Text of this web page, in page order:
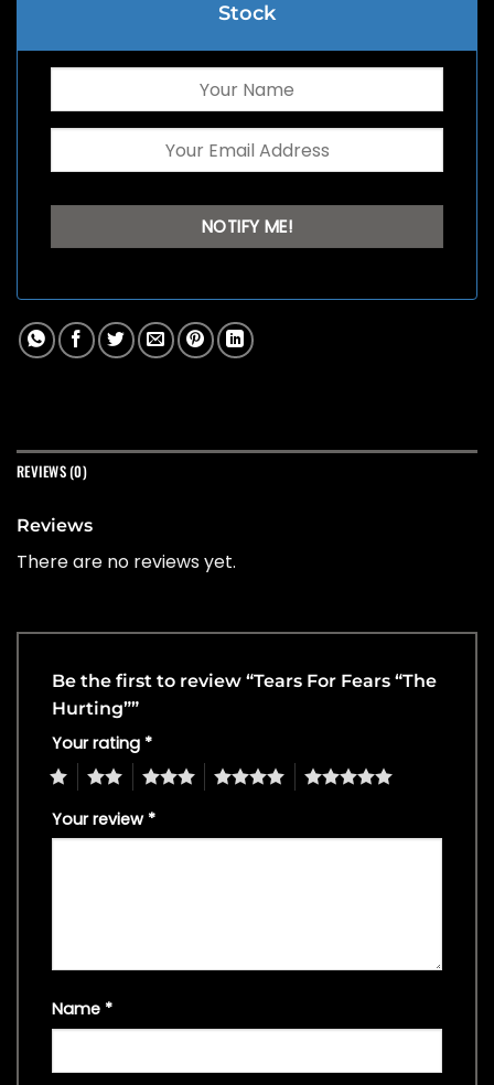
Stock
REVIEWS (0)
Reviews
There are no reviews yet.
Be the first to review “Tears For Fears “The
Hurting””
Your rating *
4 5
Your review *
Name *